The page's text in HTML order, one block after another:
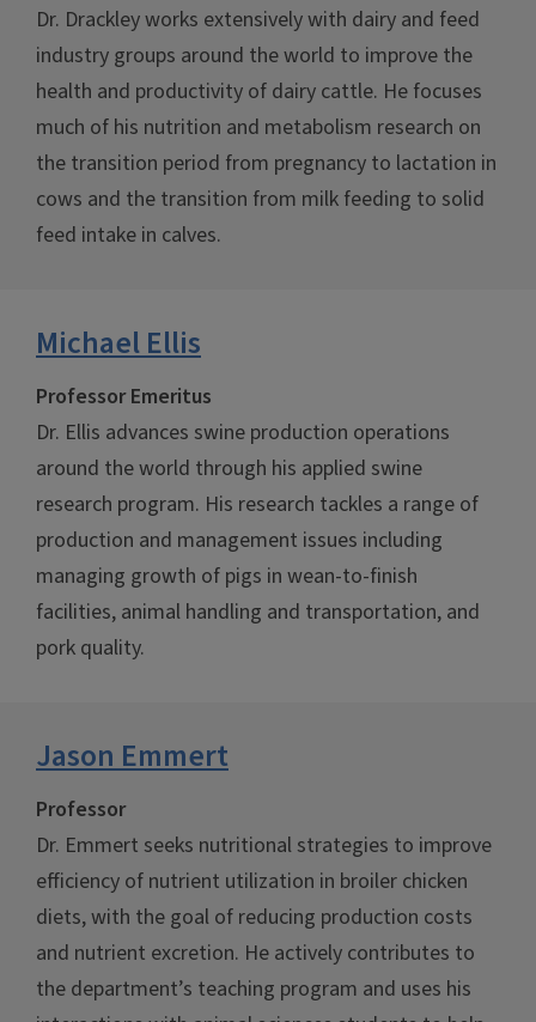
Dr. Drackley works extensively with dairy and feed
industry groups around the world to improve the
health and productivity of dairy cattle. He focuses
much of his nutrition and metabolism research on
the transition period from pregnancy to lactation in
cows and the transition from milk feeding to solid
feed intake in calves.
Michael Ellis
Professor Emeritus
Dr. Ellis advances swine production operations
around the world through his applied swine
research program. His research tackles a range of
production and management issues including
managing growth of pigs in wean-to-finish
facilities, animal handling and transportation, and
pork quality.
Jason Emmert
Professor
Dr. Emmert seeks nutritional strategies to improve
efficiency of nutrient utilization in broiler chicken
diets, with the goal of reducing production costs
and nutrient excretion. He actively contributes to
the department’s teaching program and uses his